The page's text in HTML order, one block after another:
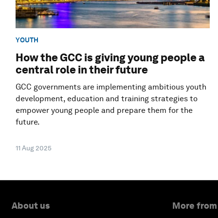
YOUTH
How the GCC is giving young people a
central role in their future
GCC governments are implementing ambitious youth
development, education and training strategies to
empower young people and prepare them for the
future.
11 Aug 2025
About us More